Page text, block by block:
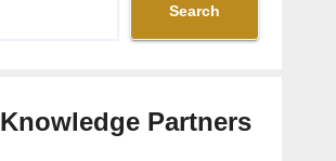
Search
Knowledge Partners